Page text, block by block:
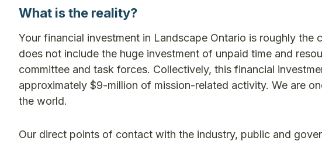
What is the reality?
Your financial investment in Landscape Ontario is roughly
does not include the huge investment of unpaid time and
committee and task forces. Collectively, this financial
approximately $9-million of mission-related activity. We are
the world.
Our direct points of contact with the industry, public and